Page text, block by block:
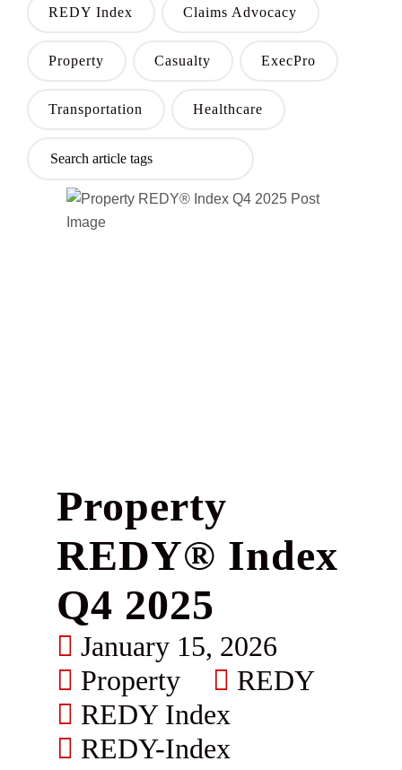
REDY Index Claims Advocacy
Property Casualty ExecPro
Transportation Healthcare
Property
REDY® Index
Q4 2025
January 15, 2026
Property
REDY
REDY Index
REDY-Index